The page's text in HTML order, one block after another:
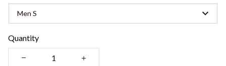
Men S
Quantity